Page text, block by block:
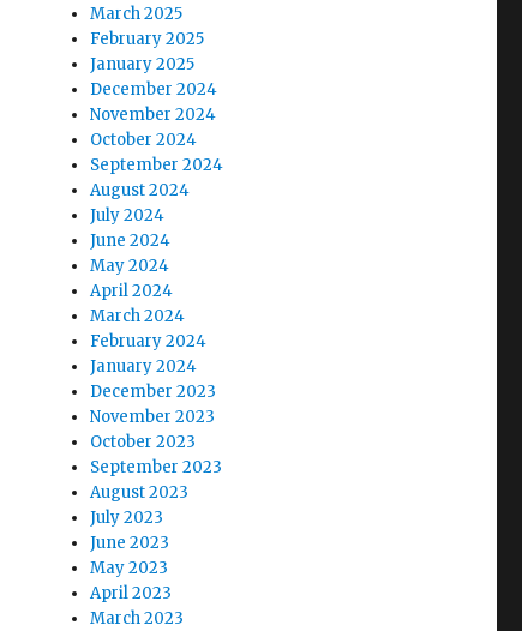
March 2025
February 2025
January 2025
December 2024
November 2024
October 2024
September 2024
August 2024
July 2024
June 2024
May 2024
April 2024
March 2024
February 2024
January 2024
December 2023
November 2023
October 2023
September 2023
August 2023
July 2023
June 2023
May 2023
April 2023
March 2023